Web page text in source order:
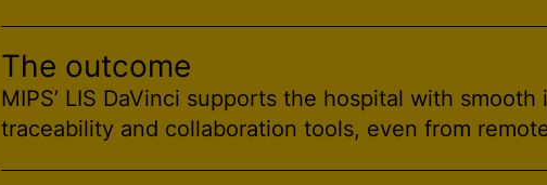
The outcome
MIPS’ LIS DaVinci supports the hospital with
traceability and collaboration tools, even from